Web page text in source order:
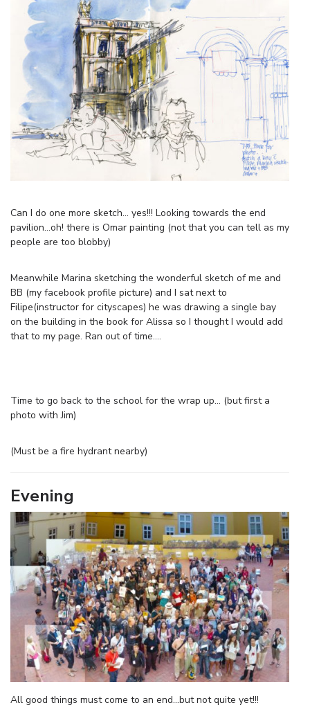
Can I do one more sketch… yes!!! Looking towards the end
pavilion…oh! there is Omar painting (not that you can tell as my
people are too blobby)
Meanwhile Marina sketching the wonderful sketch of me and
BB (my facebook profile picture) and I sat next to
Filipe(instructor for cityscapes) he was drawing a single bay
on the building in the book for Alissa so I thought I would add
that to my page. Ran out of time….
Time to go back to the school for the wrap up… (but first a
photo with Jim)
(Must be a fire hydrant nearby)
Evening
All good things must come to an end…but not quite yet!!!